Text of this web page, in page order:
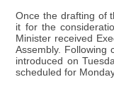
Once the drafting of
it for the
Minister received
Assembly. Following
introduced on
scheduled for